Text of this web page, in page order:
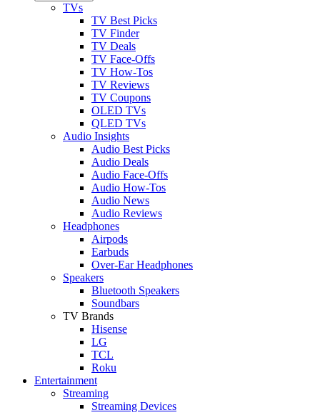
TVs
TV Best Picks
TV Finder
TV Deals
TV Face-Offs
TV How-Tos
TV Reviews
TV Coupons
OLED TVs
QLED TVs
Audio Insights
Audio Best Picks
Audio Deals
Audio Face-Offs
Audio How-Tos
Audio News
Audio Reviews
Headphones
Airpods
Earbuds
Over-Ear Headphones
Speakers
Bluetooth Speakers
Soundbars
TV Brands
Hisense
LG
TCL
Roku
Entertainment
Streaming
Streaming Devices